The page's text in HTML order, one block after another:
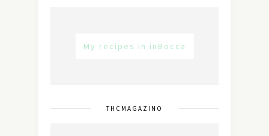
My recipes in inBocca
THCMAGAZINO